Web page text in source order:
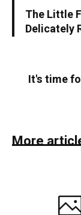
The Little
Delicately
It's time
More